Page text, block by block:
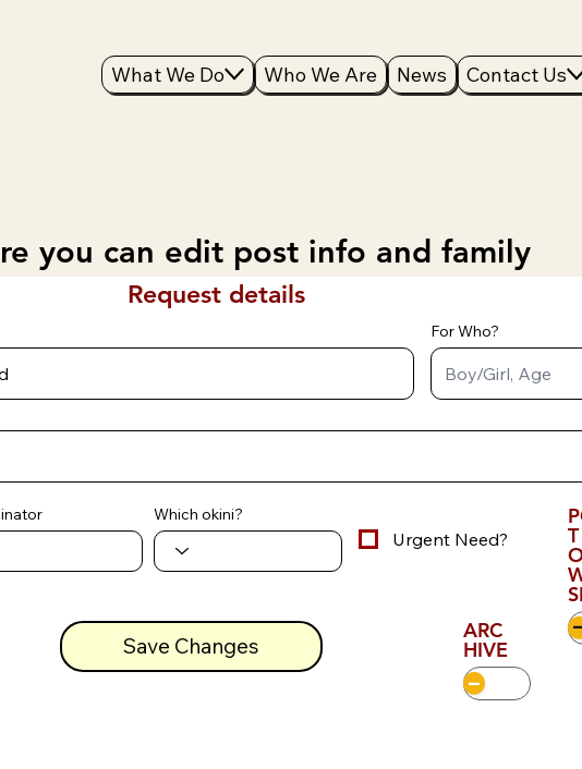
What We Do Who We Are News Contact Us
you can edit post info and family
Request details
For Who?
Which okini?
Urgent Need? T
Save Changes
ARC
HIVE